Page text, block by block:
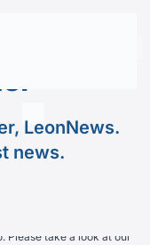
LeonNews.
news.
Please take a look at our